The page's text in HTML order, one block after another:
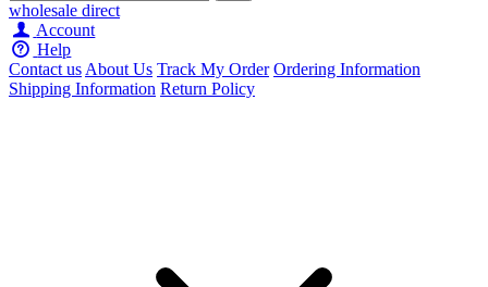
wholesale direct
Account
Help
Contact usAbout Us Track My Order Ordering Information
Shipping Information Return Policy